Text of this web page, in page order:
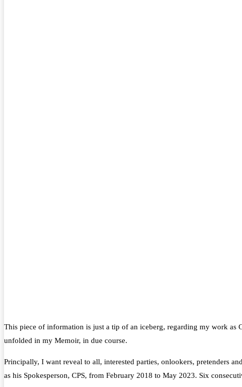
This piece of information is just a tip of an iceberg, regarding my work as
unfolded in my Memoir, in due course.
Principally, I want reveal to all, interested parties, onlookers, pretenders
as his Spokesperson, CPS, from February 2018 to May 2023. Six